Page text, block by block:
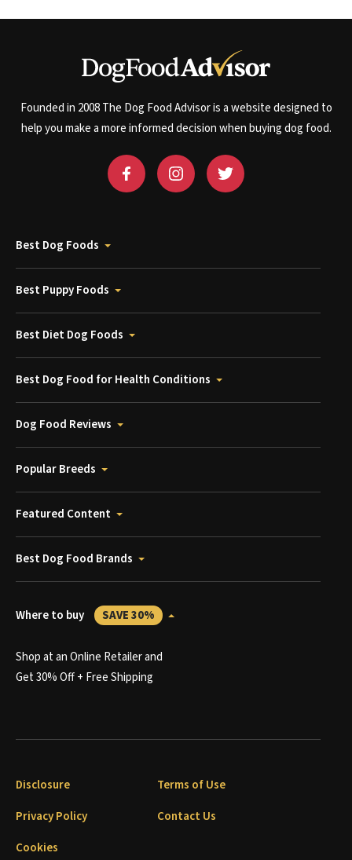
Founded in 2008 The Dog Food Advisor is a website designed to
help you make a more informed decision when buying dog food.
Best Dog Foods
Best Puppy Foods
Best Diet Dog Foods
Best Dog Food for Health Conditions
Dog Food Reviews
Popular Breeds
Featured Content
Best Dog Food Brands
Where to buy SAVE 30%
Shop at an Online Retailer and
Get 30% Off + Free Shipping
Disclosure
Terms of Use
Privacy Policy
Contact Us
Cookies